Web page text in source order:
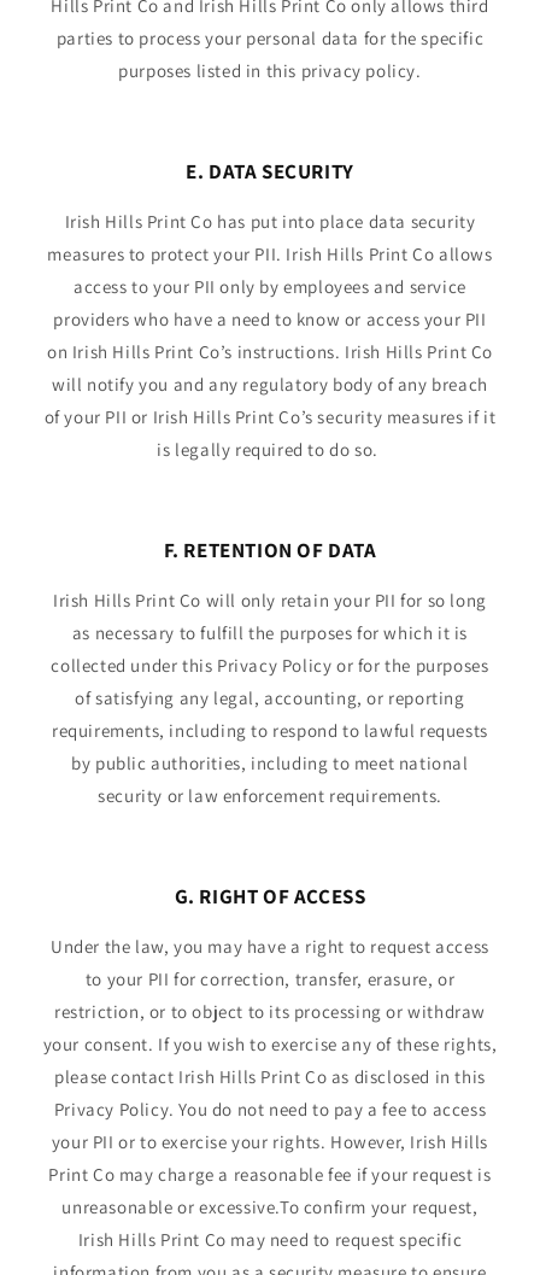
Hills Print Co and Irish Hills Print Co only allows third
parties to process your personal data for the specific
purposes listed in this privacy policy.
E. DATA SECURITY
Irish Hills Print Co has put into place data security
measures to protect your PII. Irish Hills Print Co allows
access to your PII only by employees and service
providers who have a need to know or access your PII
on Irish Hills Print Co’s instructions. Irish Hills Print Co
will notify you and any regulatory body of any breach
of your PII or Irish Hills Print Co’s security measures if it
is legally required to do so.
F. RETENTION OF DATA
Irish Hills Print Co will only retain your PII for so long
as necessary to fulfill the purposes for which it is
collected under this Privacy Policy or for the purposes
of satisfying any legal, accounting, or reporting
requirements, including to respond to lawful requests
by public authorities, including to meet national
security or law enforcement requirements.
G. RIGHT OF ACCESS
Under the law, you may have a right to request access
to your PII for correction, transfer, erasure, or
restriction, or to object to its processing or withdraw
your consent. If you wish to exercise any of these rights,
please contact Irish Hills Print Co as disclosed in this
Privacy Policy. You do not need to pay a fee to access
your PII or to exercise your rights. However, Irish Hills
Print Co may charge a reasonable fee if your request is
unreasonable or excessive.To confirm your request,
Irish Hills Print Co may need to request specific